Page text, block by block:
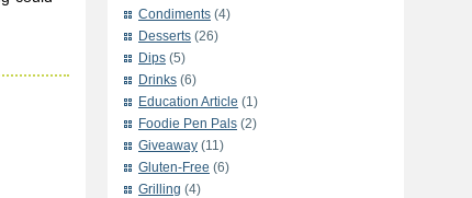
Condiments (4)
Desserts (26)
Dips (5)
Drinks (6)
Education Article (1)
Foodie Pen Pals (2)
Giveaway (11)
Gluten-Free (6)
Grilling (4)